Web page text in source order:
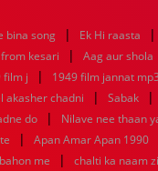
bina song | Ek Hi raasta |
kesari
| Aag aur shola
film j
| 1949 film jannat
akasher chadni | Sabak |
do | Nilave nee thaan
| Apan Amar Apan 1990
me
| chalti ka naam